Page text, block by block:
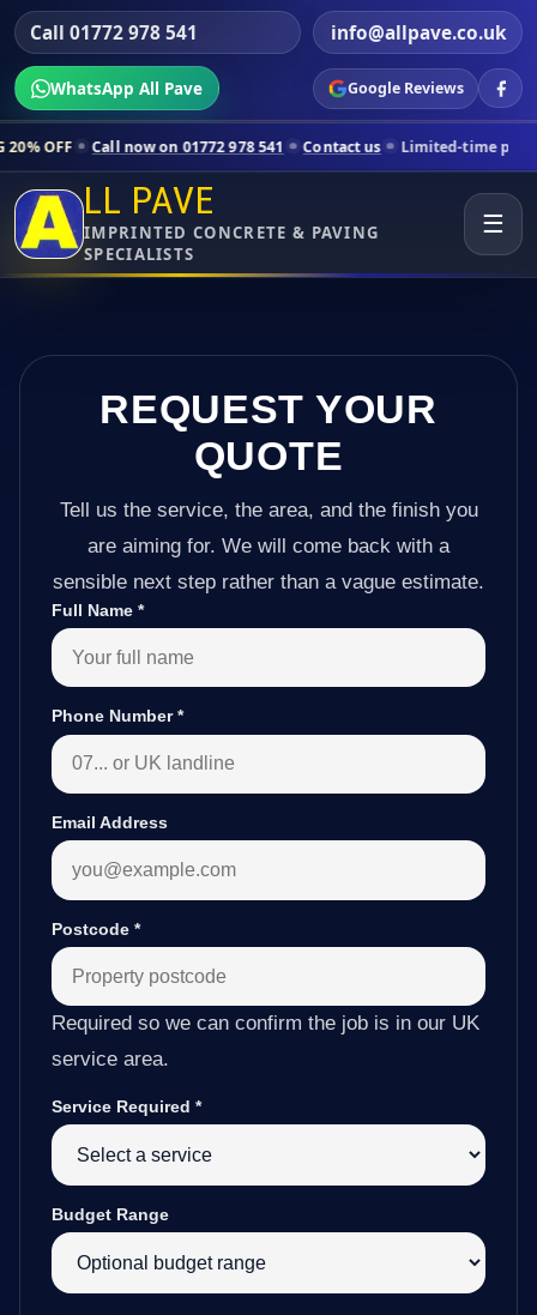
Call 01772 978 541 info@allpave.co.uk
WhatsApp All Pave Google Reviews
now on 01772 978 541 Contact us Limited-time pricing for selected
LL PAVE
IMPRINTED CONCRETE & PAVING
SPECIALISTS
☰
REQUEST YOUR
QUOTE
Tell us the service, the area, and the finish you
are aiming for. We will come back with a
sensible next step rather than a vague estimate.
Full Name *
Phone Number*
Email Address
Postcode *
Required so we can confirm the job is in our UK
service area.
Service Required *
Budget Range